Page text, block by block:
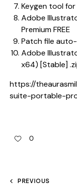
Keygen tool
Adobe
Premium FREE
Patch file
Adobe
x64) [Stable]
https://
suite-portable-
0
PREVIOUS